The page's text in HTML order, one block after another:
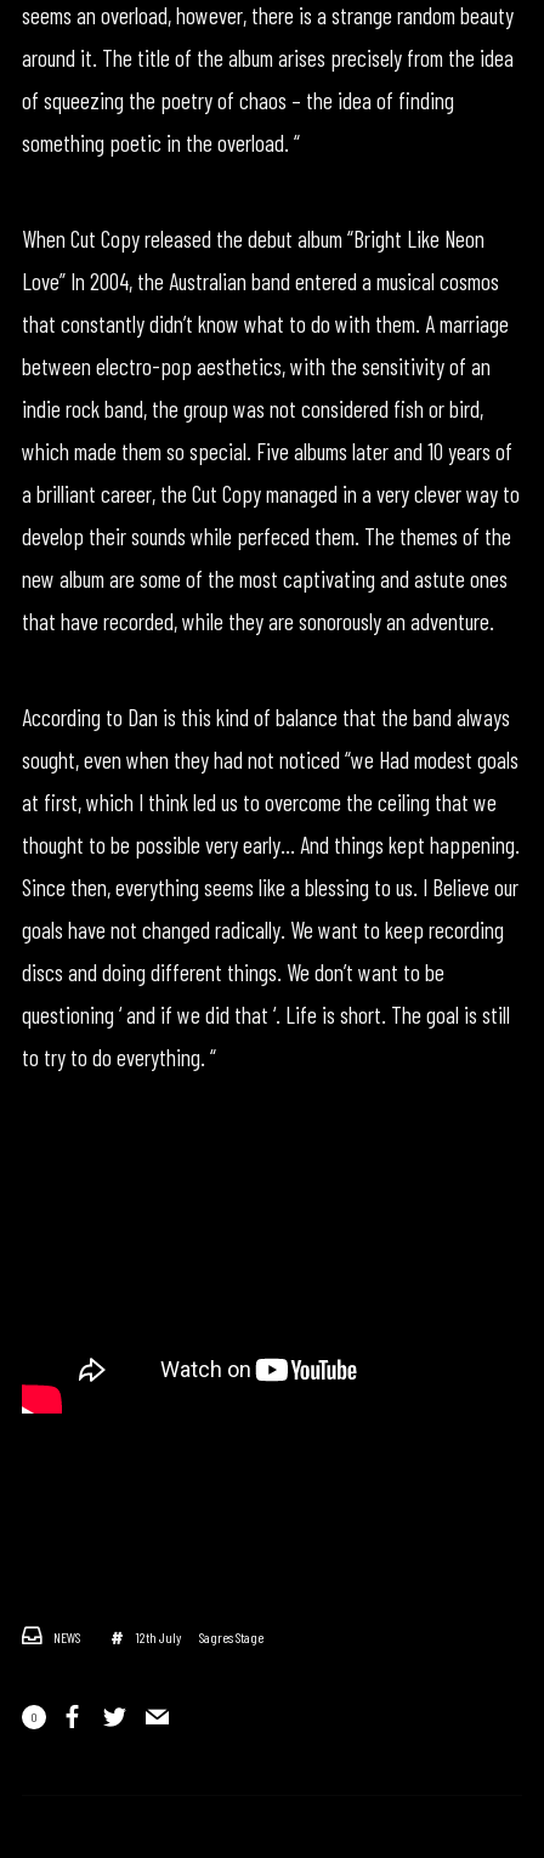
seems an overload, however, there is a strange random beauty
around it. The title of the album arises precisely from the idea
of squeezing the poetry of chaos – the idea of finding
something poetic in the overload. “
When Cut Copy released the debut album “Bright Like Neon
Love” In 2004, the Australian band entered a musical cosmos
that constantly didn’t know what to do with them. A marriage
between electro-pop aesthetics, with the sensitivity of an
indie rock band, the group was not considered fish or bird,
which made them so special. Five albums later and 10 years of
a brilliant career, the Cut Copy managed in a very clever way to
develop their sounds while perfeced them. The themes of the
new album are some of the most captivating and astute ones
that have recorded, while they are sonorously an adventure.
According to Dan is this kind of balance that the band always
sought, even when they had not noticed “we Had modest goals
at first, which I think led us to overcome the ceiling that we
thought to be possible very early… And things kept happening.
Since then, everything seems like a blessing to us. I Believe our
goals have not changed radically. We want to keep recording
discs and doing different things. We don’t want to be
questioning ‘ and if we did that ‘. Life is short. The goal is still
to try to do everything. “
NEWS 12th July Sagres Stage
0